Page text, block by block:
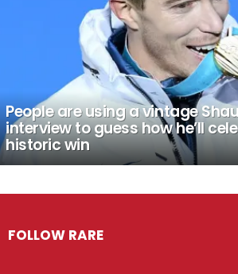
People are using a vintage
interview to guess how he’ll
historic win
FOLLOW RARE